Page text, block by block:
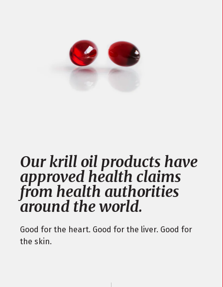
Our krill oil products have
approved health claims
from health authorities
around the world.
Good for the heart. Good for the liver. Good for
the skin.